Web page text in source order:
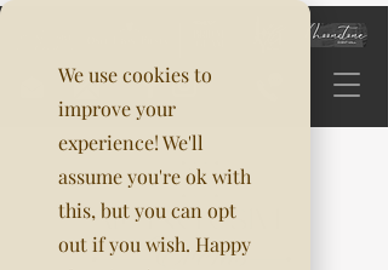
We use cookies to
improve your
experience! We'll
assume you're ok with
this, but you can opt
out if you wish. Happy